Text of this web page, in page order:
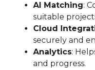
AI Matching:
suitable
Cloud
securely and
Analytics:
and progress.